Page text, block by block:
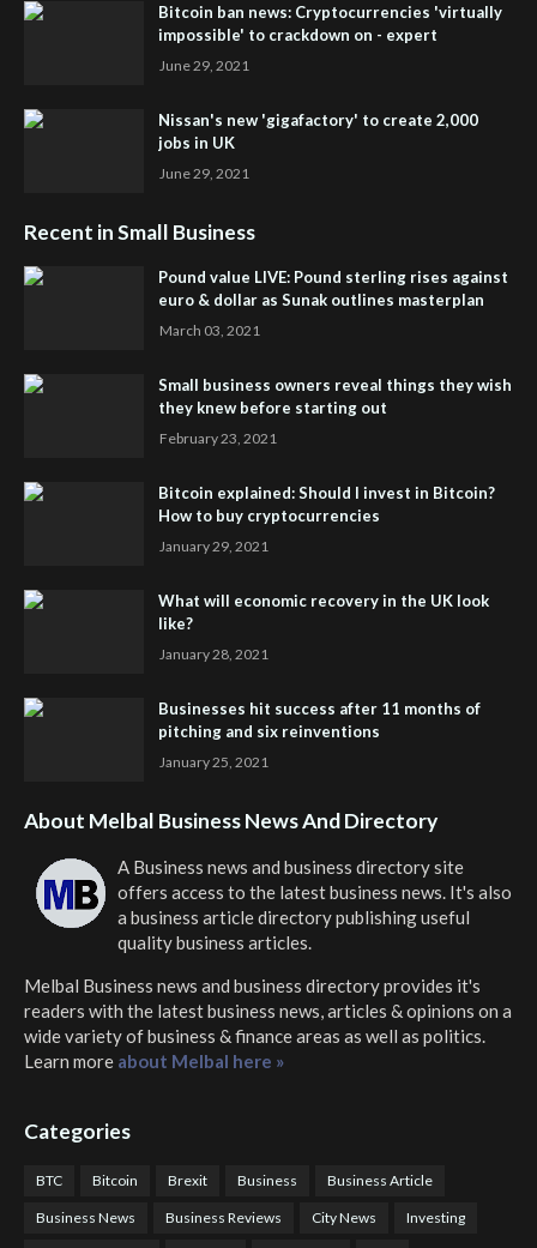
Bitcoin ban news: Cryptocurrencies 'virtually
impossible' to crackdown on - expert
June 29, 2021
Nissan's new 'gigafactory' to create 2,000
jobs in UK
June 29, 2021
Recent in Small Business
Pound value LIVE: Pound sterling rises against
euro & dollar as Sunak outlines masterplan
March 03, 2021
Small business owners reveal things they wish
they knew before starting out
February 23, 2021
Bitcoin explained: Should I invest in Bitcoin?
How to buy cryptocurrencies
January 29, 2021
What will economic recovery in the UK look
like?
January 28, 2021
Businesses hit success after 11 months of
pitching and six reinventions
January 25, 2021
About Melbal Business News And Directory
A Business news and business directory site
offers access to the latest business news. It's also
a business article directory publishing useful
quality business articles.
Melbal Business news and business directoryprovides it's
readers with the latest business news, articles & opinions on a
wide variety of business & finance areas as well as politics.
Learn more about Melbal here »
Categories
BTC Bitcoin Brexit Business Business Article
Business News Business Reviews City News Investing